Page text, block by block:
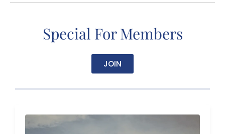
Special For Members
JOIN